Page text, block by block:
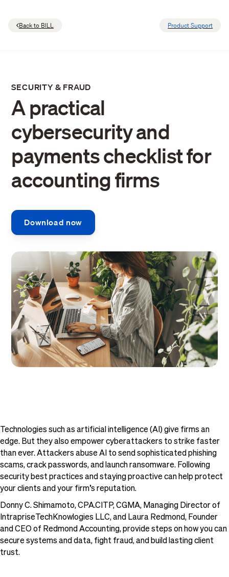
Back to BILL Product Support
SECURITY & FRAUD
A practical
cybersecurity and
payments checklist for
accounting firms
Download now
Technologies such as artificial intelligence (AI) give firms an
edge. But they also empower cyberattackers to strike faster
than ever. Attackers abuse AI to send sophisticated phishing
scams, crack passwords, and launch ransomware. Following
security best practices and staying proactive can help protect
your clients and your firm’s reputation.
Donny C. Shimamoto, CPA.CITP, CGMA, Managing Director of
IntrapriseTechKnowlogies LLC, and Laura Redmond, Founder
and CEO of Redmond Accounting, provide steps on how you can
secure systems and data, fight fraud, and build lasting client
trust.